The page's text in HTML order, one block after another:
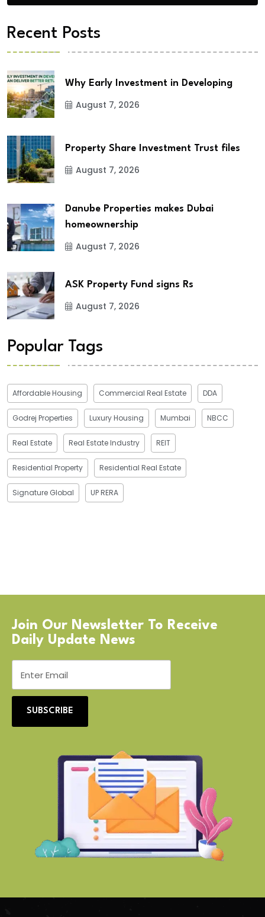
Recent Posts
Why Early Investment in Developing
August 7, 2026
Property Share Investment Trust files
August 7, 2026
Danube Properties makes Dubai
homeownership
August 7, 2026
ASK Property Fund signs Rs
August 7, 2026
Popular Tags
Affordable Housing Commercial Real Estate DDA
Godrej Properties Luxury Housing Mumbai NBCC
Real Estate Real Estate Industry REIT
Residential Property Residential Real Estate
Signature Global UP RERA
Join Our Newsletter To Receive
Daily Update News
SUBSCRIBE